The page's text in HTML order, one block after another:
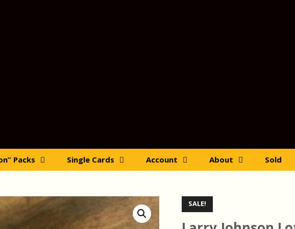
Packs Single Cards Account About Sold
SALE!